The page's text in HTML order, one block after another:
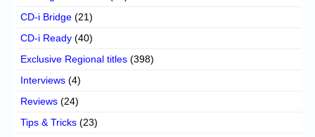
CD-i Bridge (21)
CD-i Ready (40)
Exclusive Regional titles (398)
Interviews (4)
Reviews (24)
Tips & Tricks (23)